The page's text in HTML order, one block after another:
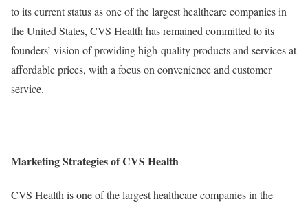
to its current status as one of the largest healthcare companies in
the United States, CVS Health has remained committed to its
founders’ vision of providing high-quality products and services at
affordable prices, with a focus on convenience and customer
service.
Marketing Strategies of CVS Health
CVS Health is one of the largest healthcare companies in the